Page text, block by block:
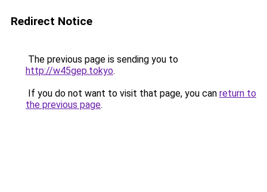
Redirect Notice
The previous page is sending you to
http://w45gep.tokyo.
If you do not want to visit that page, you can return to
the previous page.